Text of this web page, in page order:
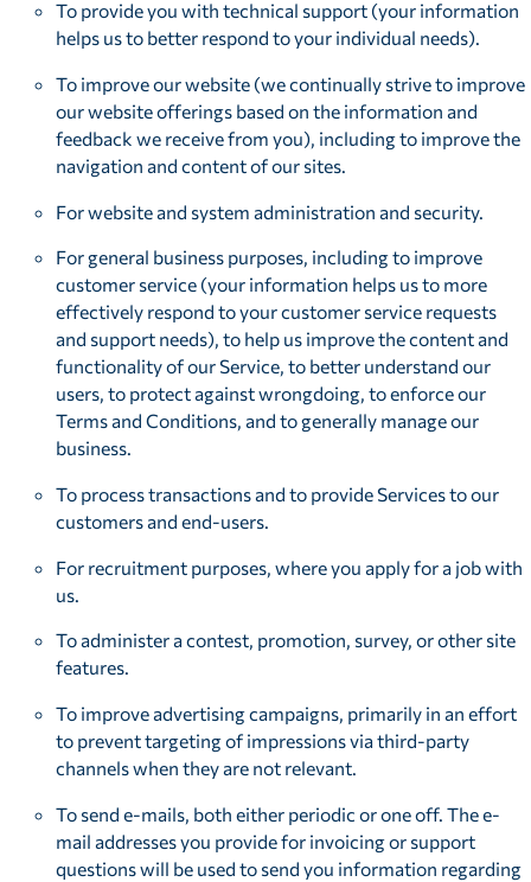
To provide you with technical support (your information
helps us to better respond to your individual needs).
To improve our website (we continually strive to improve
our website offerings based on the information and
feedback we receive from you), including to improve the
navigation and content of our sites.
For website and system administration and security.
For general business purposes, including to improve
customer service (your information helps us to more
effectively respond to your customer service requests
and support needs), to help us improve the content and
functionality of our Service, to better understand our
users, to protect against wrongdoing, to enforce our
Terms and Conditions, and to generally manage our
business.
To process transactions and to provide Services to our
customers and end-users.
For recruitment purposes, where you apply for a job with
us.
To administer a contest, promotion, survey, or other site
features.
To improve advertising campaigns, primarily in an effort
to prevent targeting of impressions via third-party
channels when they are not relevant.
To send e-mails, both either periodic or one off. The e-
mail addresses you provide for invoicing or support
questions will be used to send you information regarding